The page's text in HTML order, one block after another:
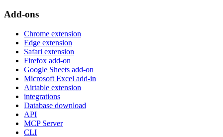
Add-ons
Chrome extension
Edge extension
Safari extension
Firefox add-on
Google Sheets add-on
Microsoft Excel add-in
Airtable extension
integrations
Database download
API
MCP Server
CLI